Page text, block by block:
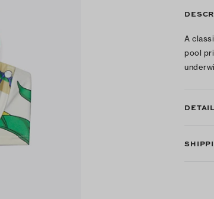
A
pool